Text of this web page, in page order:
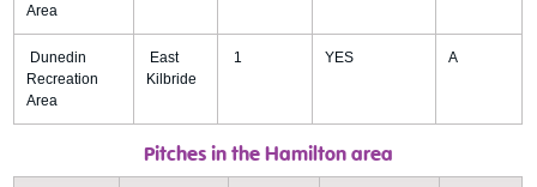
Area
Dunedin
Recreation
Area
East
Kilbride
1 YES A
Pitches in the Hamilton area